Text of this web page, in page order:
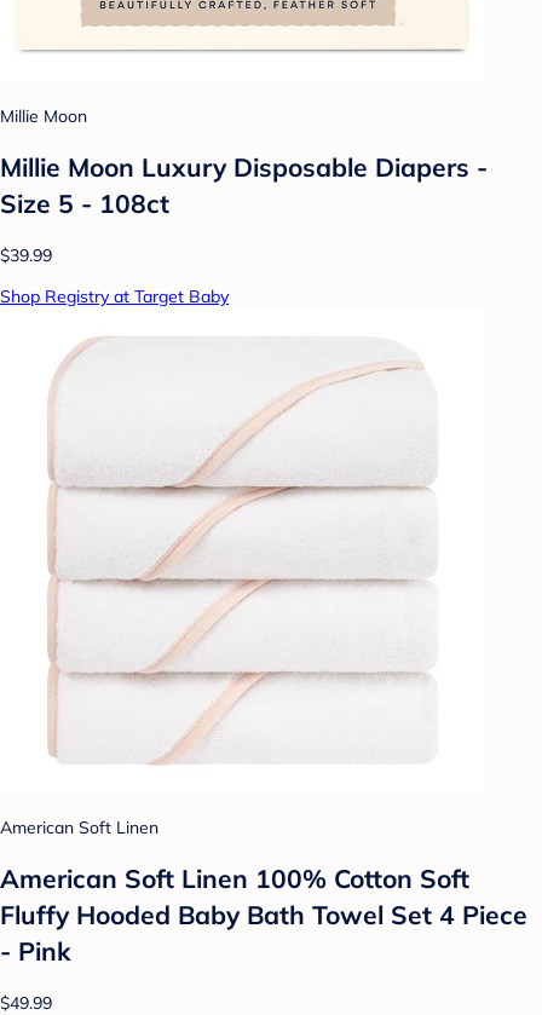
Millie Moon
Millie Moon Luxury Disposable Diapers -
Size 5 - 108ct
$39.99
Shop Registry at Target Baby
American Soft Linen
American Soft Linen 100% Cotton Soft
Fluffy Hooded Baby Bath Towel Set 4 Piece
- Pink
$49.99